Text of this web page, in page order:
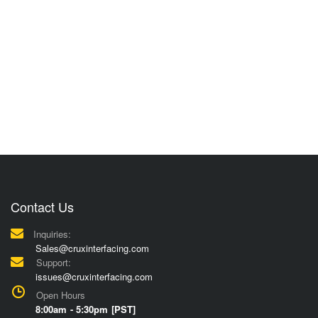
Contact Us
Inquiries:
Sales@cruxinterfacing.com
Support:
issues@cruxinterfacing.com
Open Hours
8:00am - 5:30pm [PST]